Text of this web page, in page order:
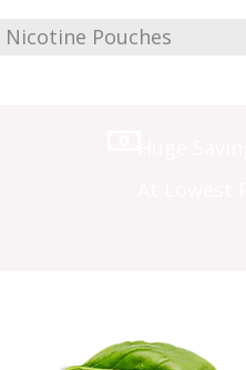
Nicotine Pouches